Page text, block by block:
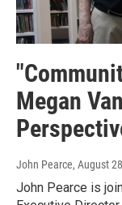
Megan
John Pearce, August
John Pearce is